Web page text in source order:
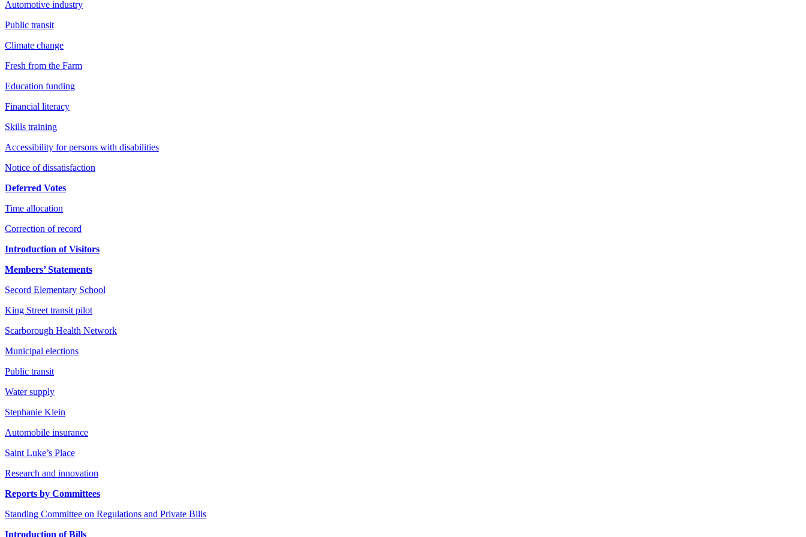
Automotive industry
Public transit
Climate change
Fresh from the Farm
Education funding
Financial literacy
Skills training
Accessibility for persons with disabilities
Notice of dissatisfaction
Deferred Votes
Time allocation
Correction of record
Introduction of Visitors
Members’ Statements
Secord Elementary School
King Street transit pilot
Scarborough Health Network
Municipal elections
Public transit
Water supply
Stephanie Klein
Automobile insurance
Saint Luke’s Place
Research and innovation
Reports by Committees
Standing Committee on Regulations and Private Bills
Introduction of Bills